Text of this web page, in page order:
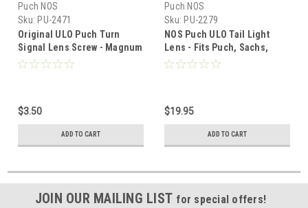
Puch NOS
Sku: PU-2471
Original ULO Puch Turn
Signal Lens Screw - Magnum
$3.50
ADD TO CART
Puch NOS
Sku: PU-2279
NOS Puch ULO Tail Light
Lens - Fits Puch, Sachs,
Honda
$19.95
ADD TO CART
JOIN OUR MAILING LIST for special offers!